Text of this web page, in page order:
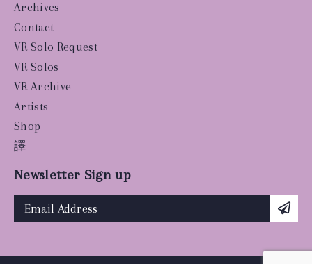
Archives
Contact
VR Solo Request
VR Solos
VR Archive
Artists
Shop
譯
Newsletter Sign up